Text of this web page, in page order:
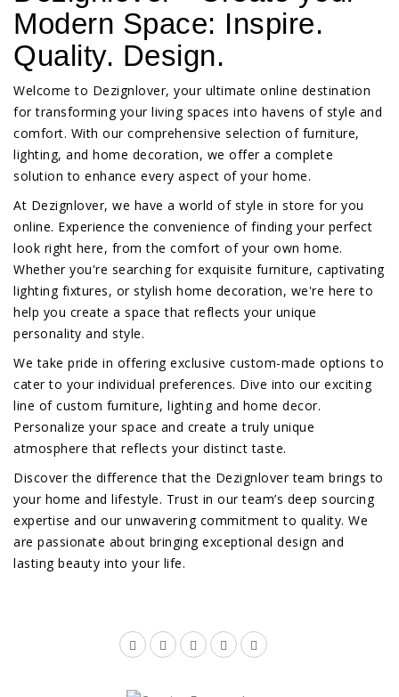
Modern Space: Inspire.
Quality. Design.
Welcome to Dezignlover, your ultimate online destination
for transforming your living spaces into havens of style and
comfort. With our comprehensive selection of furniture,
lighting, and home decoration, we offer a complete
solution to enhance every aspect of your home.
At Dezignlover, we have a world of style in store for you
online. Experience the convenience of finding your perfect
look right here, from the comfort of your own home.
Whether you're searching for exquisite furniture, captivating
lighting fixtures, or stylish home decoration, we're here to
help you create a space that reflects your unique
personality and style.
We take pride in offering exclusive custom-made options to
cater to your individual preferences. Dive into our exciting
line of custom furniture, lighting and home decor.
Personalize your space and create a truly unique
atmosphere that reflects your distinct taste.
Discover the difference that the Dezignlover team brings to
your home and lifestyle. Trust in our team’s deep sourcing
expertise and our unwavering commitment to quality. We
are passionate about bringing exceptional design and
lasting beauty into your life.